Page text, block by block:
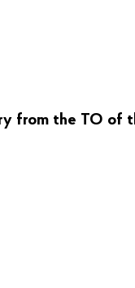
from the TO of